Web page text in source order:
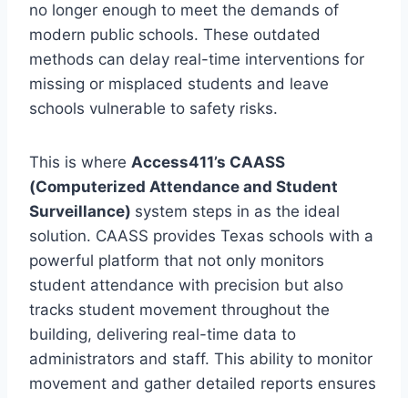
no longer enough to meet the demands of
modern public schools. These outdated
methods can delay real-time interventions for
missing or misplaced students and leave
schools vulnerable to safety risks.
This is where Access411’s CAASS
(Computerized Attendance and Student
Surveillance) system steps in as the ideal
solution. CAASS provides Texas schools with a
powerful platform that not only monitors
student attendance with precision but also
tracks student movement throughout the
building, delivering real-time data to
administrators and staff. This ability to monitor
movement and gather detailed reports ensures